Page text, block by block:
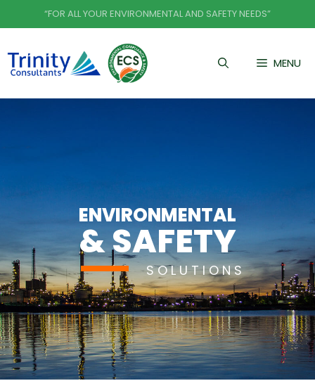
to
content
“FOR ALL YOUR ENVIRONMENTAL AND SAFETY NEEDS”
MENU
ENVIRONMENTAL
& SAFETY
SOLUTIONS